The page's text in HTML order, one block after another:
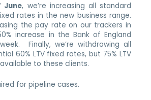
June, we’re increasing all standard
rates in the new business range.
the pay rate on our trackers in
increase in the Bank of England
Finally, we’re withdrawing all
60% LTV fixed rates, but 75% LTV
to these clients.
for pipeline cases.